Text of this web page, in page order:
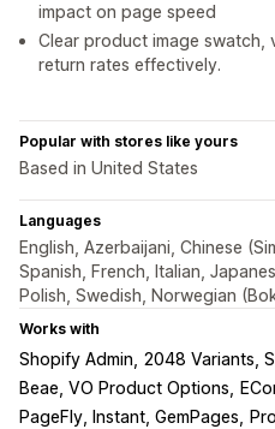
impact on page speed
Clear product image swatch,
return rates effectively.
Popular with stores like yours
Based in United States
Languages
English, Azerbaijani, Chinese
Spanish, French, Italian,
Polish, Swedish, Norwegian
Works with
Shopify Admin 2048 Variants,
Beae, VO Product Options
PageFly, Instant, GemPages